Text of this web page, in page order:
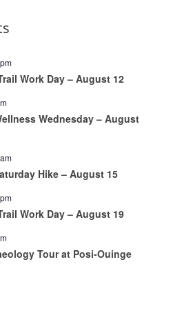
Work Day – August 12
Wednesday – August
Hike – August 15
Work Day – August 19
Tour at Posi-Ouinge